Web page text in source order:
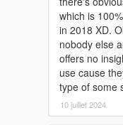
DPAD_UP
DPAD_DOWN
DPAD_LEFT
DPAD_RIGHT
PAD_LEFT_STICK
PAD_RIGHT_STICK
PAD_LEFT_BUMPER
PAD_RIGHT_BUMPER
which is
in 2018 XD.
nobody else
offers no
use cause
type of some
10 juillet 2024